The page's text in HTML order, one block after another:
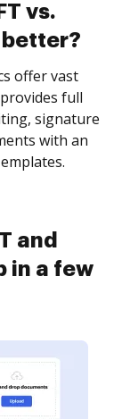
vs.
better?
offer vast
full
signature
with an
and
in a few